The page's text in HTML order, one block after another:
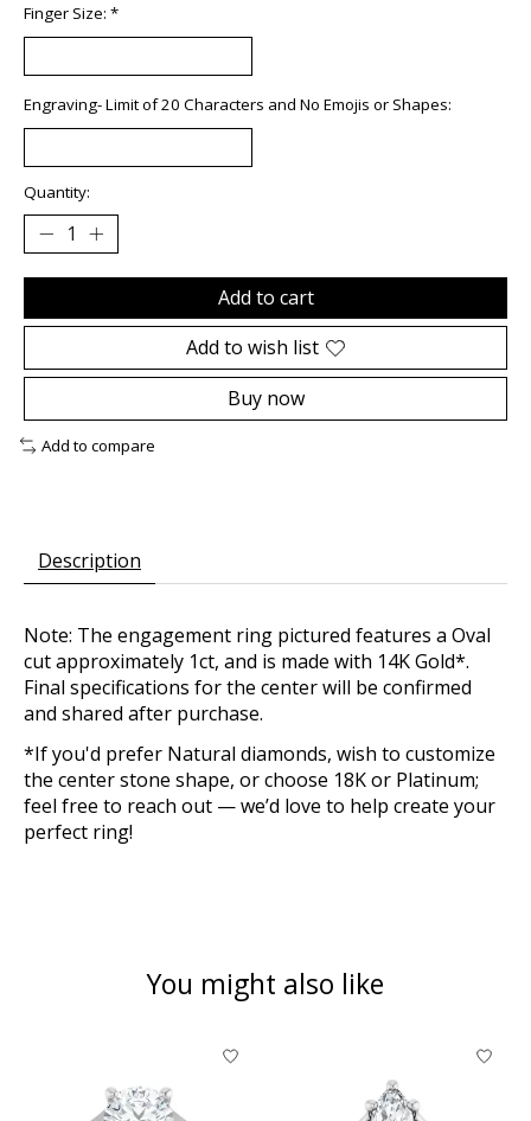
Finger Size: *
Engraving- Limit of 20 Characters and No Emojis or Shapes:
Quantity:
Add to cart
Add to wish list
Buy now
Add to compare
Description
Note: The engagement ring pictured features a Oval
cut approximately 1ct, and is made with 14K Gold*.
Final specifications for the center will be confirmed
and shared after purchase.
*If you'd prefer Natural diamonds, wish to customize
the center stone shape, or choose 18K or Platinum;
feel free to reach out — we’d love to help create your
perfect ring!
You might also like
Product carousel items